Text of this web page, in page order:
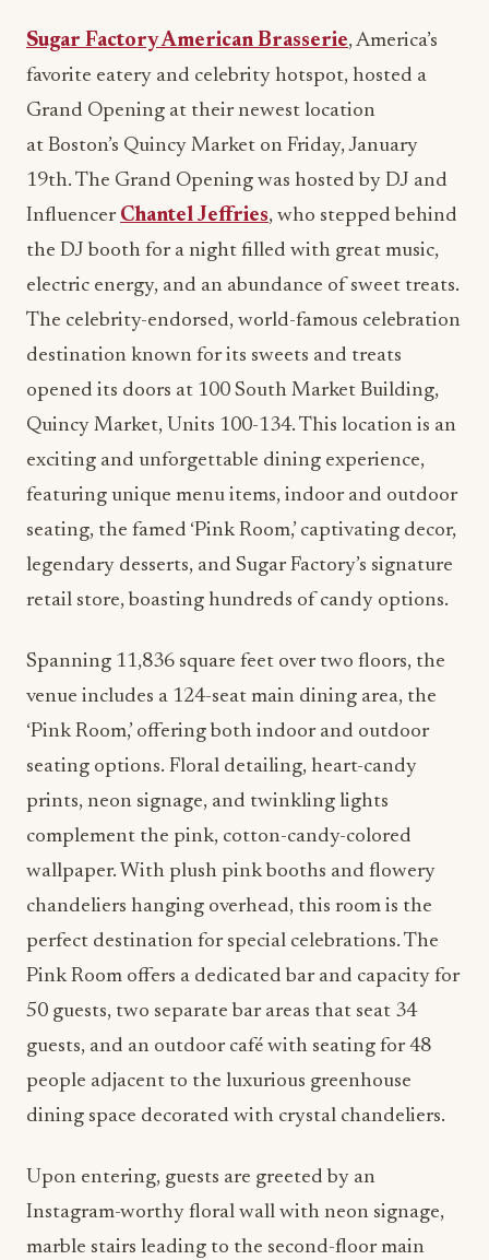
Sugar Factory American Brasserie, America’s
favorite eatery and celebrity hotspot, hosted a
Grand Opening at their newest location
at Boston’s Quincy Market on Friday, January
19th. The Grand Opening was hosted by DJ and
Influencer Chantel Jeffries, who stepped behind
the DJ booth for a night filled with great music,
electric energy, and an abundance of sweet treats.
The celebrity-endorsed, world-famous celebration
destination known for its sweets and treats
opened its doors at 100 South Market Building,
Quincy Market, Units 100-134. This location is an
exciting and unforgettable dining experience,
featuring unique menu items, indoor and outdoor
seating, the famed ‘Pink Room,’ captivating decor,
legendary desserts, and Sugar Factory’s signature
retail store, boasting hundreds of candy options.
Spanning 11,836 square feet over two floors, the
venue includes a 124-seat main dining area, the
‘Pink Room,’ offering both indoor and outdoor
seating options. Floral detailing, heart-candy
prints, neon signage, and twinkling lights
complement the pink, cotton-candy-colored
wallpaper. With plush pink booths and flowery
chandeliers hanging overhead, this room is the
perfect destination for special celebrations. The
Pink Room offers a dedicated bar and capacity for
50 guests, two separate bar areas that seat 34
guests, and an outdoor café with seating for 48
people adjacent to the luxurious greenhouse
dining space decorated with crystal chandeliers.
Upon entering, guests are greeted by an
Instagram-worthy floral wall with neon signage,
marble stairs leading to the second-floor main